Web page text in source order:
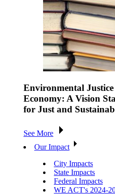
Environmental
Economy: A Vision
for Just and
See More
Our Impact
City Impacts
State Impacts
Federal Impacts
WE ACT's 2024-